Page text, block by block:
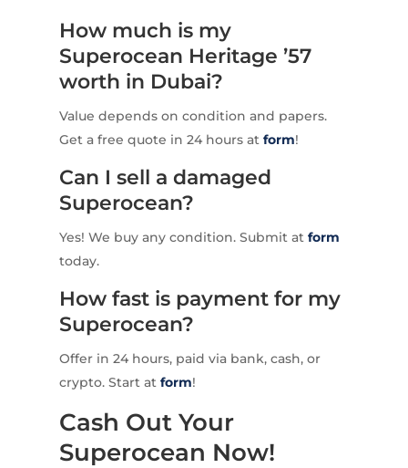
How much is my
Superocean Heritage ’57
worth in Dubai?
Value depends on condition and papers.
Get a free quote in 24 hours at form!
Can I sell a damaged
Superocean?
Yes! We buy any condition. Submit at form
today.
How fast is payment for my
Superocean?
Offer in 24 hours, paid via bank, cash, or
crypto. Start at form!
Cash Out Your
Superocean Now!